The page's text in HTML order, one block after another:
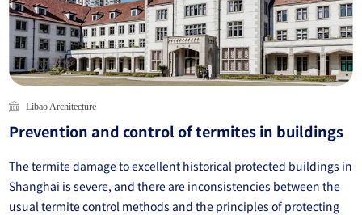
Libao Architecture
Prevention and control of termites in buildings
The termite damage to excellent historical protected buildings in
Shanghai is severe, and there are inconsistencies between the
usual termite control methods and the principles of protecting